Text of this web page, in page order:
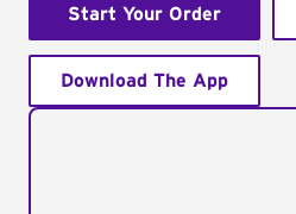
Start Your Order
Download The App